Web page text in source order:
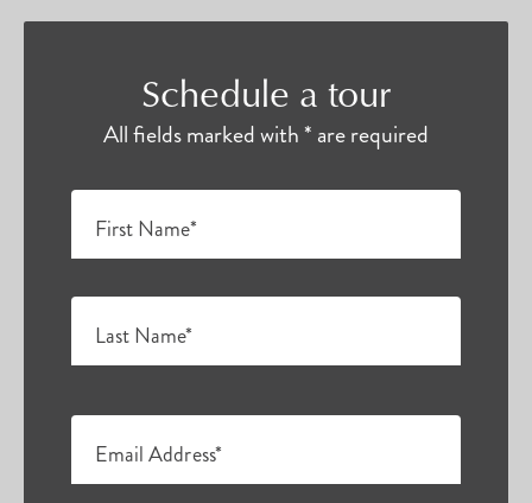
Schedule a tour
All fields marked with * are required
First Name*
Last Name*
Email Address*